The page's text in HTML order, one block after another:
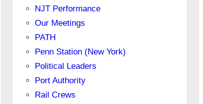
NJT Performance
Our Meetings
PATH
Penn Station (New York)
Political Leaders
Port Authority
Rail Crews